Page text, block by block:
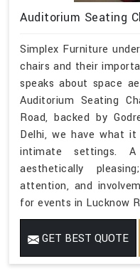
Auditorium Seating
Simplex Furniture
chairs and their
speaks about space
Auditorium Seating
Road, backed by
Delhi, we have what
intimate settings.
aesthetically
attention, and
for events in Lucknow
GET BEST QUOTE